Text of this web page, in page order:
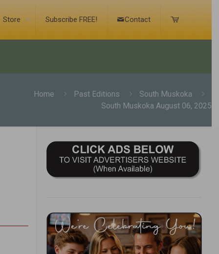
Store Subscribe FREE! Contact
Home Past Editions
South Muskoka
South Muskoka August 06, 2025